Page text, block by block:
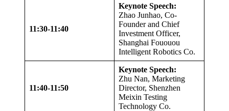
11:30-11:40
Keynote Speech:
Zhao Junhao, Co-
Founder and Chief
Investment Officer,
Shanghai Fououou
Intelligent Robotics Co.
11:40-11:50
Keynote Speech:
Zhu Nan, Marketing
Director, Shenzhen
Meixin Testing
Technology Co.